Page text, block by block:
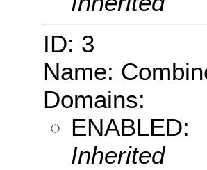
ID: 3
Name:
Domains:
ENABLED:
Inherited